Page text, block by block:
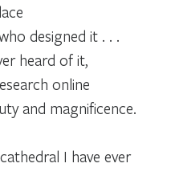
designed it . . .
heard of it,
online
and magnificence.
I have ever